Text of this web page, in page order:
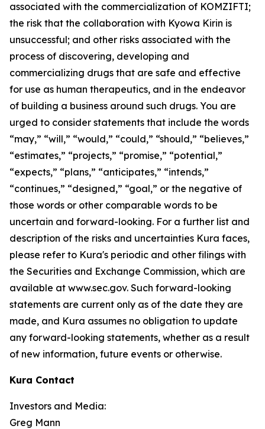
associated with the commercialization of KOMZIFTI;
the risk that the collaboration with Kyowa Kirin is
unsuccessful; and other risks associated with the
process of discovering, developing and
commercializing drugs that are safe and effective
for use as human therapeutics, and in the endeavor
of building a business around such drugs. You are
urged to consider statements that include the words
“may,” “will,” “would,” “could,” “should,” “believes,”
“estimates,” “projects,” “promise,” “potential,”
“expects,” “plans,” “anticipates,” “intends,”
“continues,” “designed,” “goal,” or the negative of
those words or other comparable words to be
uncertain and forward-looking. For a further list and
description of the risks and uncertainties Kura faces,
please refer to Kura's periodic and other filings with
the Securities and Exchange Commission, which are
available at www.sec.gov. Such forward-looking
statements are current only as of the date they are
made, and Kura assumes no obligation to update
any forward-looking statements, whether as a result
of new information, future events or otherwise.
Kura Contact
Investors and Media:
Greg Mann